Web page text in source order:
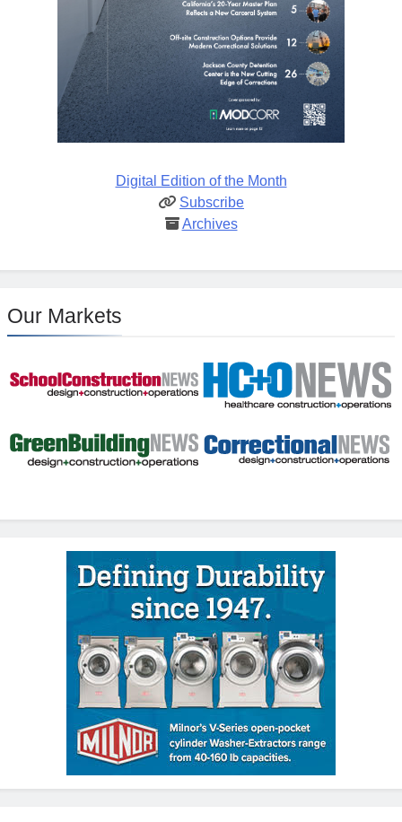
Digital Edition of the Month
Subscribe
Archives
Our Markets